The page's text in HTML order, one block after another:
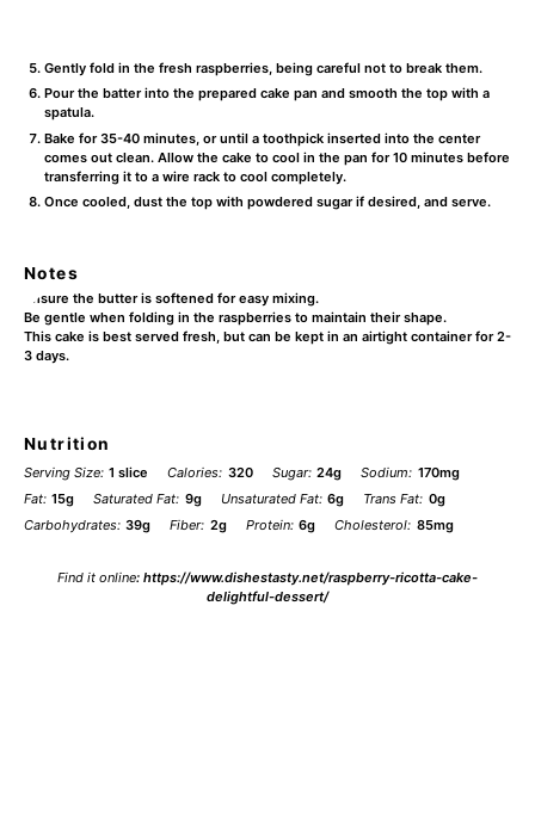
Gently fold in the fresh raspberries, being careful not to break them.
Pour the batter into the prepared cake pan and smooth the top with a
spatula.
Bake for 35-40 minutes, or until a toothpick inserted into the center
comes out clean. Allow the cake to cool in the pan for 10 minutes before
transferring it to a wire rack to cool completely.
Once cooled, dust the top with powdered sugar if desired, and serve.
Notes
Ensure the butter is softened for easy mixing.
Be gentle when folding in the raspberries to maintain their shape.
This cake is best served fresh, but can be kept in an airtight container for 2-
3 days.
Nutrition
Serving Size: 1 slice Calories: 320 Sugar: 24g Sodium: 170mg
Fat: 15g Saturated Fat: 9g Unsaturated Fat: 6g Trans Fat: 0g
Carbohydrates: 39g Fiber: 2g Protein: 6g Cholesterol: 85mg
Find it online: https://www.dishestasty.net/raspberry-ricotta-cake-
delightful-dessert/